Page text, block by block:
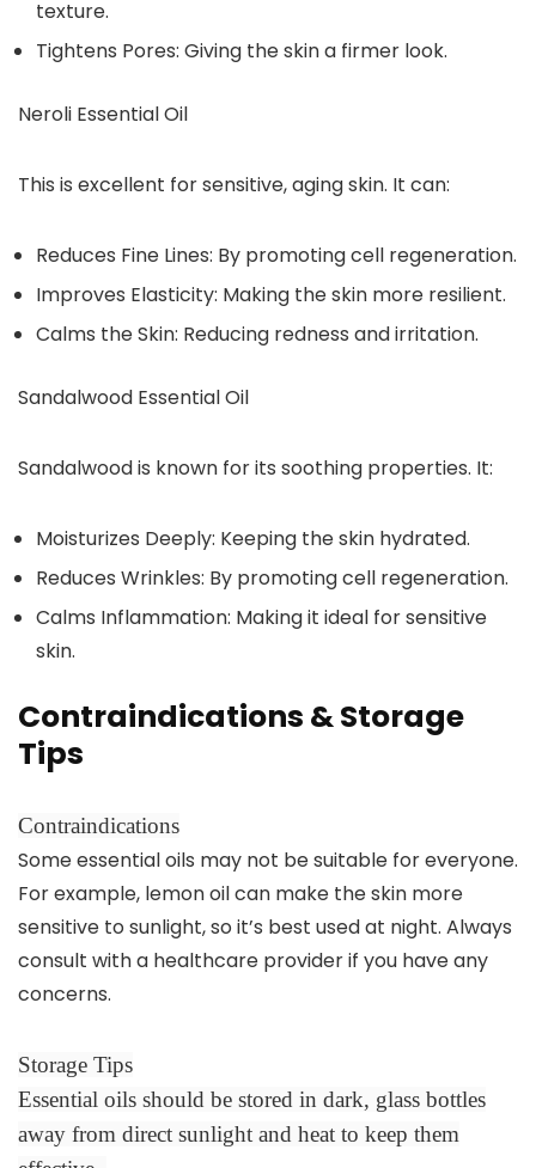
texture.
Tightens Pores: Giving the skin a firmer look.
Neroli Essential Oil
This is excellent for sensitive, aging skin. It can:
Reduces Fine Lines: By promoting cell regeneration.
Improves Elasticity: Making the skin more resilient.
Calms the Skin: Reducing redness and irritation.
Sandalwood Essential Oil
Sandalwood is known for its soothing properties. It:
Moisturizes Deeply: Keeping the skin hydrated.
Reduces Wrinkles: By promoting cell regeneration.
Calms Inflammation: Making it ideal for sensitive
skin.
Contraindications & Storage
Tips
Contraindications
Some essential oils may not be suitable for everyone.
For example, lemon oil can make the skin more
sensitive to sunlight, so it’s best used at night. Always
consult with a healthcare provider if you have any
concerns.
Storage Tips
Essential oils should be stored in dark, glass bottles
away from direct sunlight and heat to keep them